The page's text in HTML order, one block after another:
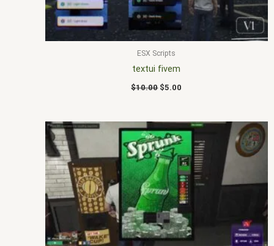
ESX Scripts
textui fivem
$10.00 $5.00